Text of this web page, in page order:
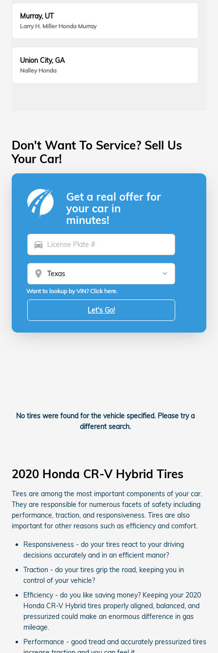
Murray, UT
Larry H. Miller Honda Murray
Union City, GA
Nalley Honda
Don't Want To Service? Sell Us
Your Car!
Get a real offer for
your car in
minutes!
directions_car
location_on
Want to lookup by VIN? Click here.
Let's Go!
No tires were found for the vehicle specified. Please try a
different search.
2020 Honda CR-V Hybrid Tires
Tires are among the most important components of your car.
They are responsible for numerous facets of safety including
performance, traction, and responsiveness. Tires are also
important for other reasons such as efficiency and comfort.
Responsiveness - do your tires react to your driving
decisions accurately and in an efficient manor?
Traction - do your tires grip the road, keeping you in
control of your vehicle?
Efficiency - do you like saving money? Keeping your 2020
Honda CR-V Hybrid tires properly aligned, balanced, and
pressurized could make an enormous difference in gas
mileage.
Performance - good tread and accurately pressurized tires